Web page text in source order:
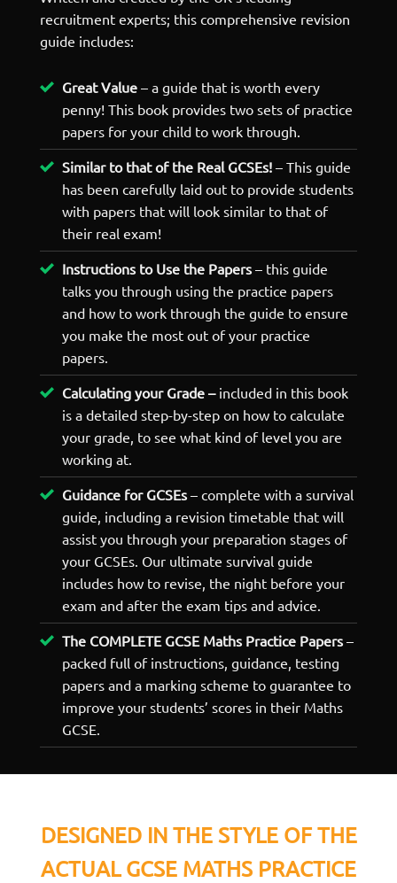
recruitment experts; this comprehensive revision
guide includes:
Great Value – a guide that is worth every
penny! This book provides two sets of practice
papers for your child to work through.
Similar to that of the Real GCSEs! – This guide
has been carefully laid out to provide students
with papers that will look similar to that of
their real exam!
Instructions to Use the Papers – this guide
talks you through using the practice papers
and how to work through the guide to ensure
you make the most out of your practice
papers.
Calculating your Grade –included in this book
is a detailed step-by-step on how to calculate
your grade, to see what kind of level you are
working at.
Guidance for GCSEs – complete with a survival
guide, including a revision timetable that will
assist you through your preparation stages of
your GCSEs. Our ultimate survival guide
includes how to revise, the night before your
exam and after the exam tips and advice.
The COMPLETE GCSE Maths Practice Papers –
packed full of instructions, guidance, testing
papers and a marking scheme to guarantee to
improve your students’ scores in their Maths
GCSE.
DESIGNED IN THE STYLE OF THE
ACTUAL GCSE MATHS PRACTICE